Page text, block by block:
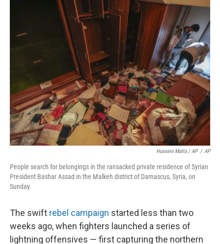
Hussein Malla / AP / AP
People search for belongings in the ransacked private residence of Syrian
President Bashar Assad in the Malkeh district of Damascus, Syria, on
Sunday.
The swift rebel campaign started less than two
weeks ago, when fighters launched a series of
lightning offensives — first capturing the northern